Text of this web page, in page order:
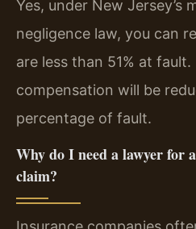
Yes, under New Jersey’s
negligence law, you can
are less than 51% at
compensation will be
percentage of fault.
Why do I need a lawyer for
claim?